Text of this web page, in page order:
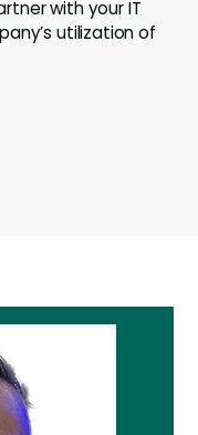
with your IT
utilization of